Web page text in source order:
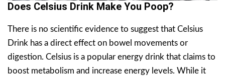
Does Celsius Drink Make You Poop?
There is no scientific evidence to suggest that Celsius
Drink has a direct effect on bowel movements or
digestion. Celsius is a popular energy drink that claims to
boost metabolism and increase energy levels. While it